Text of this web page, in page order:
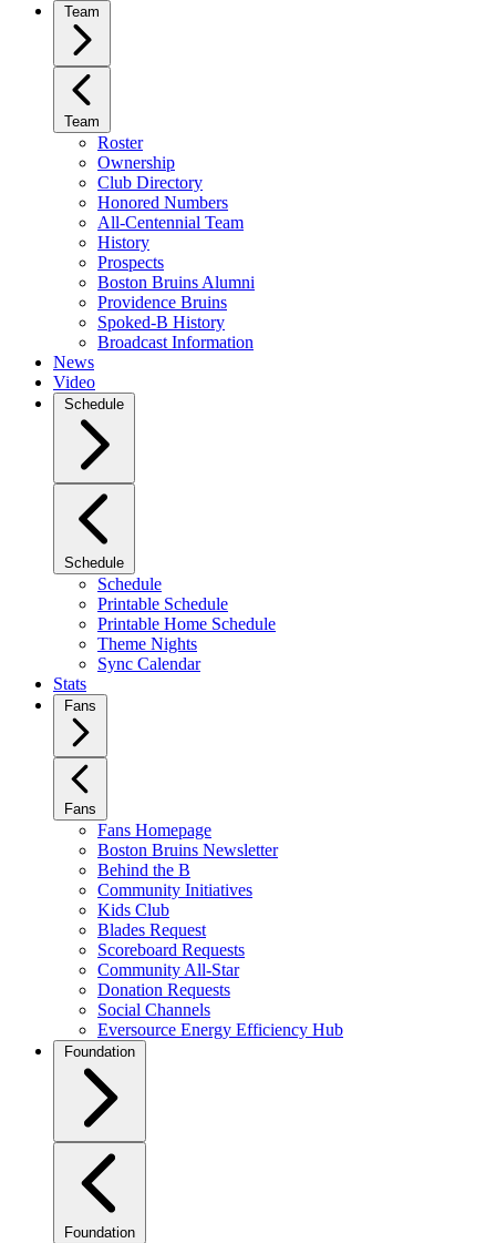
Team
Team
Roster
Ownership
Club Directory
Honored Numbers
All-Centennial Team
History
Prospects
Boston Bruins Alumni
Providence Bruins
Spoked-B History
Broadcast Information
News
Video
Schedule
Schedule
Schedule
Printable Schedule
Printable Home Schedule
Theme Nights
Sync Calendar
Stats
Fans
Fans
Fans Homepage
Boston Bruins Newsletter
Behind the B
Community Initiatives
Kids Club
Blades Request
Scoreboard Requests
Community All-Star
Donation Requests
Social Channels
Eversource Energy Efficiency Hub
Foundation
Foundation